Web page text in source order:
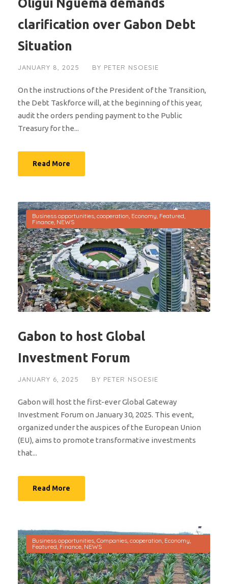
Oligui Nguema demands
clarification over Gabon Debt
Situation
JANUARY 8, 2025 BY PETER NSOESIE
On the instructions of the President of the Transition,
the Debt Taskforce will, at the beginning of this year,
audit the orders pending payment to the Public
Treasury for the...
Read More
Business opportunities, cooperation, Economy, Featured,
Finance, NEWS
Gabon to host Global
Investment Forum
JANUARY 6, 2025 BY PETER NSOESIE
Gabon will host the first-ever Global Gateway
Investment Forum on January 30, 2025. This event,
organized under the auspices of the European Union
(EU), aims to promote transformative investments
that...
Read More
Business opportunities, Companies, cooperation, Economy,
Featured, Finance, NEWS